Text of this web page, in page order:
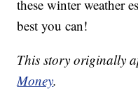
these winter weather
best you can!
This story originally
Money.